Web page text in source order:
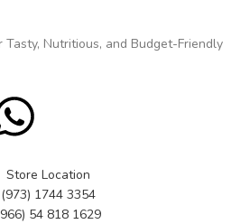
Nutritious, and Budget-Friendly
Store Location
(973) 1744 3354
54 818 1629